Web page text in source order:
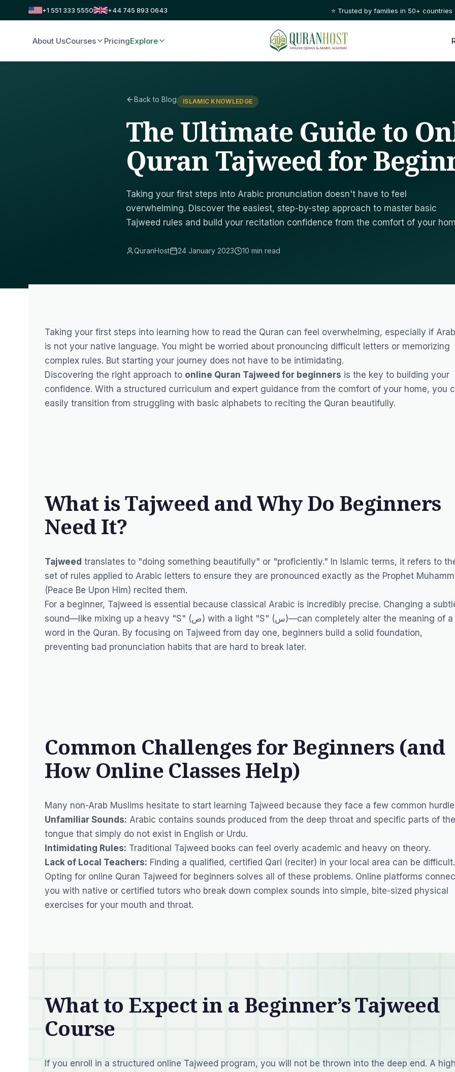
+1 551 333 5550 +44 745 893 0643 ⭐ Trusted by families in 50+ countries
About UsCourses PricingExplore
Back to Blog ISLAMIC KNOWLEDGE
The Ultimate Guide to
Quran Tajweed for
Taking your first steps into Arabic pronunciation doesn't have to feel
overwhelming. Discover the easiest, step-by-step approach to master basic
Tajweed rules and build your recitation confidence from the comfort of your
QuranHost 24 January 2023 10 min read
Taking your first steps into learning how to read the Quran can feel overwhelming, especially if
is not your native language. You might be worried about pronouncing difficult letters or memorizing
complex rules. But starting your journey does not have to be intimidating.
Discovering the right approach to online Quran Tajweed for beginners is the key to building your
confidence. With a structured curriculum and expert guidance from the comfort of your home, you
easily transition from struggling with basic alphabets to reciting the Quran beautifully.
What is Tajweed and Why Do Beginners
Need It?
Tajweed translates to "doing something beautifully" or "proficiently." In Islamic terms, it refers to
set of rules applied to Arabic letters to ensure they are pronounced exactly as the Prophet
(Peace Be Upon Him) recited them.
For a beginner, Tajweed is essential because classical Arabic is incredibly precise. Changing a
sound—like mixing up a heavy "S" (ص) with a light "S" (س)—can completely alter the meaning of a
word in the Quran. By focusing on Tajweed from day one, beginners build a solid foundation,
preventing bad pronunciation habits that are hard to break later.
Common Challenges for Beginners (and
How Online Classes Help)
Many non-Arab Muslims hesitate to start learning Tajweed because they face a few common
Unfamiliar Sounds: Arabic contains sounds produced from the deep throat and specific parts of the
tongue that simply do not exist in English or Urdu.
Intimidating Rules: Traditional Tajweed books can feel overly academic and heavy on theory.
Lack of Local Teachers: Finding a qualified, certified Qari (reciter) in your local area can be difficult.
Opting for online Quran Tajweed for beginners solves all of these problems. Online platforms
you with native or certified tutors who break down complex sounds into simple, bite-sized physical
exercises for your mouth and throat.
What to Expect in a Beginner’s Tajweed
Course
If you enroll in a structured online Tajweed program, you will not be thrown into the deep end. A